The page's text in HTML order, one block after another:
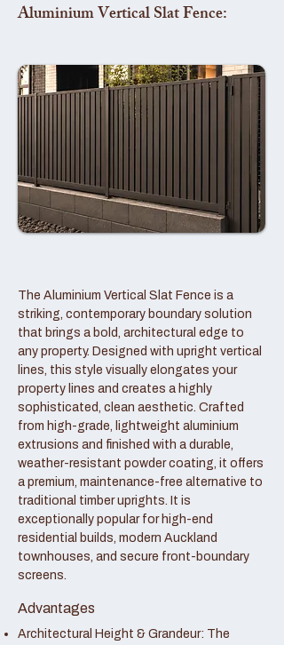
Aluminium Vertical Slat Fence:
The Aluminium Vertical Slat Fence is a
striking, contemporary boundary solution
that brings a bold, architectural edge to
any property. Designed with upright vertical
lines, this style visually elongates your
property lines and creates a highly
sophisticated, clean aesthetic. Crafted
from high-grade, lightweight aluminium
extrusions and finished with a durable,
weather-resistant powder coating, it offers
a premium, maintenance-free alternative to
traditional timber uprights. It is
exceptionally popular for high-end
residential builds, modern Auckland
townhouses, and secure front-boundary
screens.
Advantages
Architectural Height & Grandeur: The